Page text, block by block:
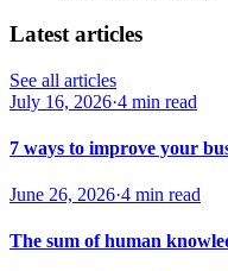
Latest articles
See all articles
July 16, 2026·4 min read
7 ways to improve your
June 26, 2026·4 min read
The sum of human